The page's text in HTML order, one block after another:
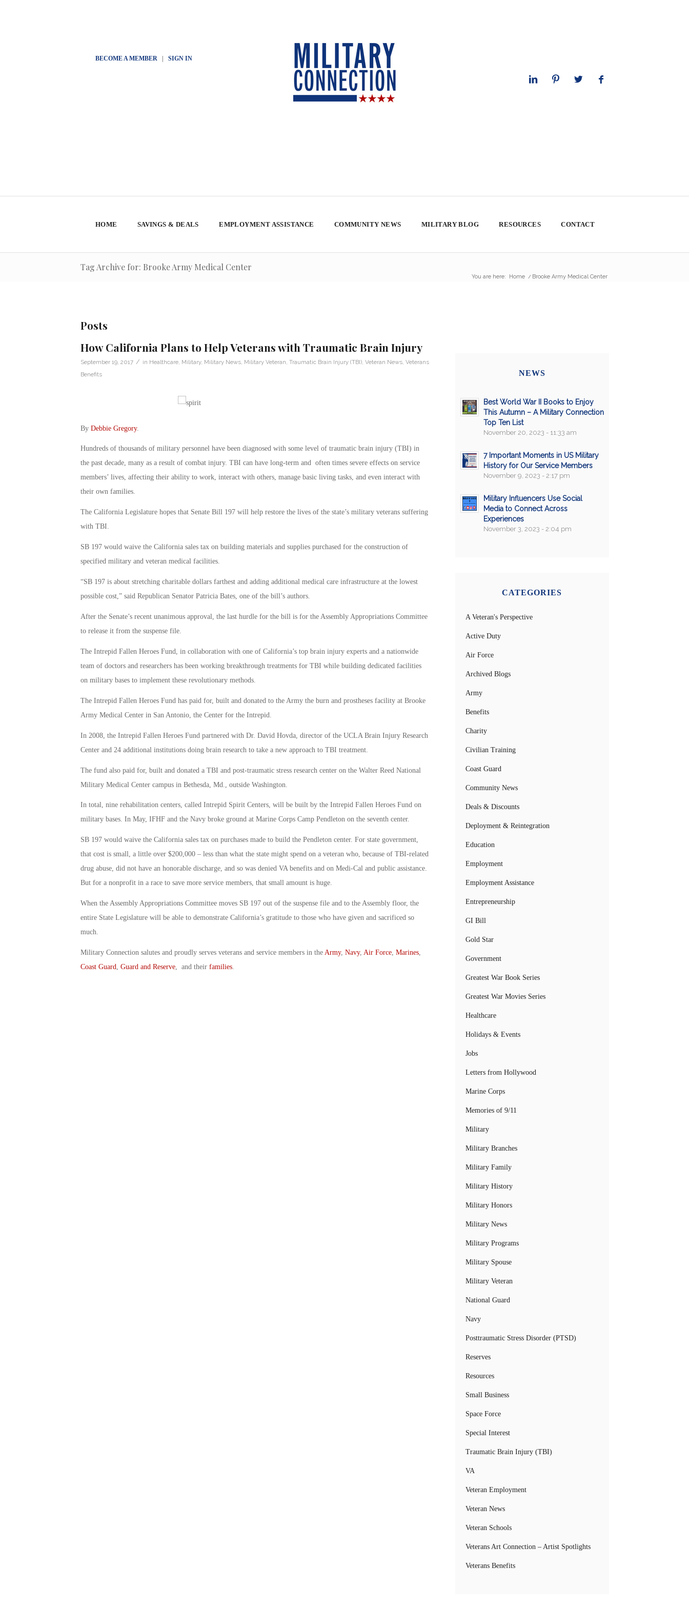
BECOME A MEMBER| SIGN IN
HOME SAVINGS & DEALS EMPLOYMENT ASSISTANCE COMMUNITY NEWS MILITARY BLOG RESOURCES CONTACT
Tag Archive for: Brooke Army Medical Center
You are here: Home / Brooke Army Medical Center
Posts
How California Plans to Help Veterans with Traumatic Brain Injury
September 19, 2017 / in Healthcare, Military, Military News, Military Veteran Traumatic Brain Injury (TBI), Veteran News, Veterans
Benefits
By Debbie Gregory.
Hundreds of thousands of military personnel have been diagnosed with some level of traumatic brain injury (TBI) in
the past decade, many as a result of combat injury. TBI can have long-term and often times severe effects on service
members’ lives, affecting their ability to work, interact with others, manage basic living tasks, and even interact with
their own families.
The California Legislature hopes that Senate Bill 197 will help restore the lives of the state’s military veterans suffering
with TBI.
SB 197 would waive the California sales tax on building materials and supplies purchased for the construction of
specified military and veteran medical facilities.
“SB 197 is about stretching charitable dollars farthest and adding additional medical care infrastructure at the lowest
possible cost,” said Republican Senator Patricia Bates, one of the bill’s authors.
After the Senate’s recent unanimous approval, the last hurdle for the bill is for the Assembly Appropriations Committee
to release it from the suspense file.
The Intrepid Fallen Heroes Fund, in collaboration with one of California’s top brain injury experts and a nationwide
team of doctors and researchers has been working breakthrough treatments for TBI while building dedicated facilities
on military bases to implement these revolutionary methods.
The Intrepid Fallen Heroes Fund has paid for, built and donated to the Army the burn and prostheses facility at Brooke
Army Medical Center in San Antonio, the Center for the Intrepid.
In 2008, the Intrepid Fallen Heroes Fund partnered with Dr. David Hovda, director of the UCLA Brain Injury Research
Center and 24 additional institutions doing brain research to take a new approach to TBI treatment.
The fund also paid for, built and donated a TBI and post-traumatic stress research center on the Walter Reed National
Military Medical Center campus in Bethesda, Md., outside Washington.
In total, nine rehabilitation centers, called Intrepid Spirit Centers, will be built by the Intrepid Fallen Heroes Fund on
military bases. In May, IFHF and the Navy broke ground at Marine Corps Camp Pendleton on the seventh center.
SB 197 would waive the California sales tax on purchases made to build the Pendleton center. For state government,
that cost is small, a little over $200,000 – less than what the state might spend on a veteran who, because of TBI-related
drug abuse, did not have an honorable discharge, and so was denied VA benefits and on Medi-Cal and public assistance.
But for a nonprofit in a race to save more service members, that small amount is huge.
When the Assembly Appropriations Committee moves SB 197 out of the suspense file and to the Assembly floor, the
entire State Legislature will be able to demonstrate California’s gratitude to those who have given and sacrificed so
much.
Military Connection salutes and proudly serves veterans and service members in the Army, Navy, Air Force, Marines,
Coast Guard, Guard and Reserve, and their families.
NEWS
Best World War II Books to Enjoy
This Autumn – A Military Connection
Top Ten List
November 20, 2023 - 11:33 am
7 Important Moments in US Military
History for Our Service Members
November 9, 2023 - 2:17 pm
Military Influencers Use Social
Media to Connect Across
Experiences
November 3, 2023 - 2:04 pm
CATEGORIES
A Veteran's Perspective
Active Duty
Air Force
Archived Blogs
Army
Benefits
Charity
Civilian Training
Coast Guard
Community News
Deals & Discounts
Deployment & Reintegration
Education
Employment
Employment Assistance
Entrepreneurship
GI Bill
Gold Star
Government
Greatest War Book Series
Greatest War Movies Series
Healthcare
Holidays & Events
Jobs
Letters from Hollywood
Marine Corps
Memories of 9/11
Military
Military Branches
Military Family
Military History
Military Honors
Military News
Military Programs
Military Spouse
Military Veteran
National Guard
Navy
Posttraumatic Stress Disorder (PTSD)
Reserves
Resources
Small Business
Space Force
Special Interest
Traumatic Brain Injury (TBI)
VA
Veteran Employment
Veteran News
Veteran Schools
Veterans Art Connection – Artist Spotlights
Veterans Benefits